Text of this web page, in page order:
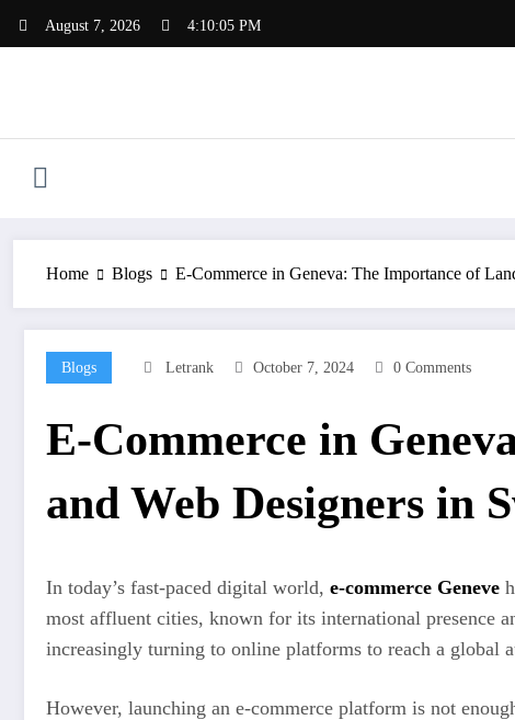
August 7, 2026 4:10:06 PM
Home Blogs E-Commerce in Geneva: The Importance of
Blogs Letrank October 7, 2024 0 Comments
E-Commerce in
and Web Designers in
In today’s fast-paced digital world, e-commerce Geneve
most affluent cities, known for its international presence
increasingly turning to online platforms to reach a global
However, launching an e-commerce platform is not